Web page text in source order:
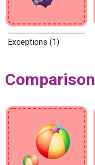
Exceptions (1)
Comparison